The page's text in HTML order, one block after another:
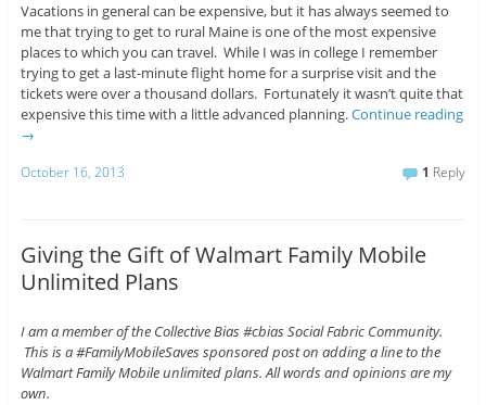
Vacations in general can be expensive, but it has always seemed to
me that trying to get to rural Maine is one of the most expensive
places to which you can travel. While I was in college I remember
trying to get a last-minute flight home for a surprise visit and the
tickets were over a thousand dollars. Fortunately it wasn’t quite that
expensive this time with a little advanced planning.Continue reading
→
October 16, 2013 1 Reply
Giving the Gift of Walmart Family Mobile
Unlimited Plans
I am a member of the Collective Bias #cbias Social Fabric Community.
This is a #FamilyMobileSaves sponsored post on adding a line to the
Walmart Family Mobile unlimited plans. All words and opinions are my
own.